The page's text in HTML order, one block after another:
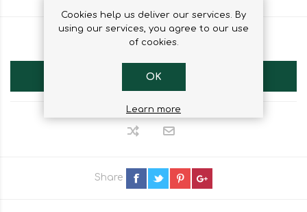
ADD TO WISHLIST
ADD TO CART
Share
Cookies help us deliver our services. By
using our services, you agree to our use
of cookies.
OK
Learn more